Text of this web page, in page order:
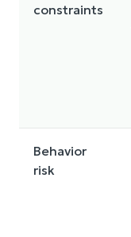
constraints
Behavior
risk